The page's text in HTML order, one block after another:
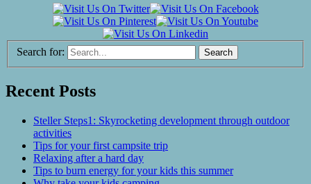
Search for:
Recent Posts
Steller Steps1: Skyrocketing development through outdoor
activities
Tips for your first campsite trip
Relaxing after a hard day
Tips to burn energy for your kids this summer